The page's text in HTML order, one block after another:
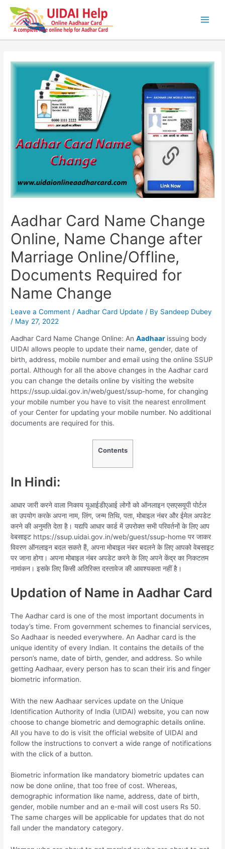
content
Aadhar Card Name Change
Online, Name Change after
Marriage Online/Offline,
Documents Required for
Name Change
Leave a Comment /Aadhar Card Update / By Sandeep Dubey
/ May 27, 2022
Aadhar Card Name Change Online: AnAadhaar issuing body
UIDAI allows people to update their name, gender, date of
birth, address, mobile number and email using the online SSUP
portal. Although for all the above changes in the Aadhar card
you can change the details online by visiting the website
https://ssup.uidai.gov.in/web/guest/ssup-home, for changing
your mobile number you have to visit the nearest enrollment
of your Center for updating your mobile number. No additional
documents are required for this.
Contents
In Hindi:
आधार जारी करने वाला निकाय यूआईडीएआई लोगों को ऑनलाइन एसएसयूपी पोर्टल
का उपयोग करके अपना नाम, लिंग, जन्म तिथि, पता, मोबाइल नंबर और ईमेल अपडेट
करने की अनुमति देता है। यद्यपि आधार कार्ड में उपरोक्त सभी परिवर्तनों के लिए आप
वेबसाइट https://ssup.uidai.gov.in/web/guest/ssup-home पर जाकर
विवरण ऑनलाइन बदल सकते हैं, अपना मोबाइल नंबर बदलने के लिए आपको वेबसाइट
पर जाना होगा। अपना मोबाइल नंबर अपडेट करने के लिए अपने केंद्र का निकटतम
नामांकन। इसके लिए किसी अतिरिक्त दस्तावेज की आवश्यकता नहीं है।
Updation of Name in Aadhar Card
The Aadhar card is one of the most important documents in
today’s time. From government schemes to financial services,
So Aadhaar is needed everywhere. An Aadhar card is the
unique identity of every Indian. It contains the details of the
person’s name, date of birth, gender, and address. So while
getting Aadhaar, every person has to scan their iris and finger
biometric information.
With the new Aadhaar services update on the Unique
Identification Authority of India (UIDAI) website, you can now
choose to change biometric and demographic details online.
All you have to do is visit the official website of UIDAI and
follow the instructions to convert a wide range of notifications
with the click of a button.
Biometric information like mandatory biometric updates can
now be done online, that too free of cost. Whereas,
demographic information like name, address, date of birth,
gender, mobile number and an e-mail will cost users Rs 50.
The same charges will be applicable for updates that do not
fall under the mandatory category.